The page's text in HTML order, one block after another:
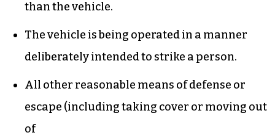
than the vehicle.
The vehicle is being operated in a manner
deliberately intended to strike a person.
All other reasonable means of defense or
escape (including taking cover or moving out
of